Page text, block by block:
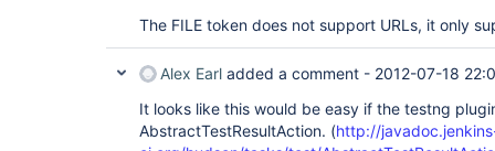
The FILE token does not support URLs, it only
Alex Earl added a comment - 2012-07-18
It looks like this would be easy if the testng
AbstractTestResultAction. (http://